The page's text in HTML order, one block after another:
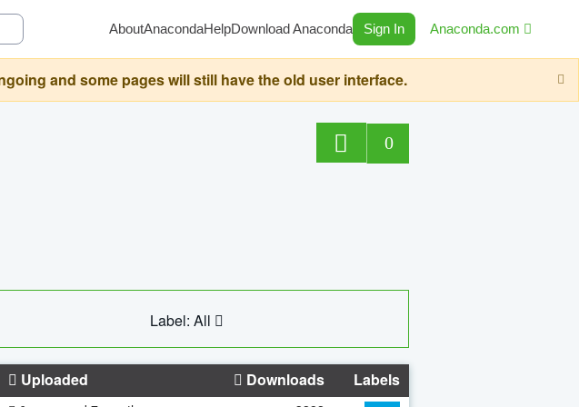
AboutAnacondaHelpDownload Anaconda Sign In Anaconda.com
and some pages will still have the old user interface.
0
Label: All
Uploaded Downloads Labels